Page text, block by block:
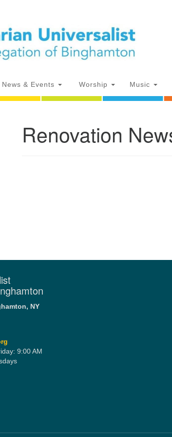
for:
from your current location
News & Events Worship Music
Renovation
NY
9:00 AM